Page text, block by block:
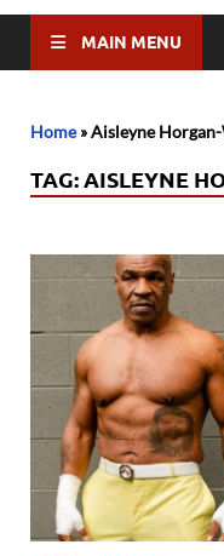
MAIN MENU
Home»Aisleyne
TAG:AISLEYNE